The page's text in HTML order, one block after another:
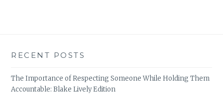
RECENT POSTS
The Importance of Respecting Someone While Holding Them
Accountable: Blake Lively Edition